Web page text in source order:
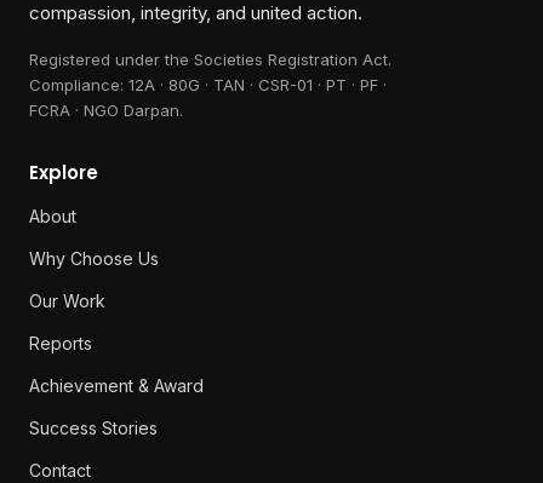
compassion, integrity, and united action.
Registered under the Societies Registration Act.
Compliance: 12A · 80G · TAN · CSR-01 · PT · PF ·
FCRA · NGO Darpan.
Explore
About
Why Choose Us
Our Work
Reports
Achievement & Award
Success Stories
Contact